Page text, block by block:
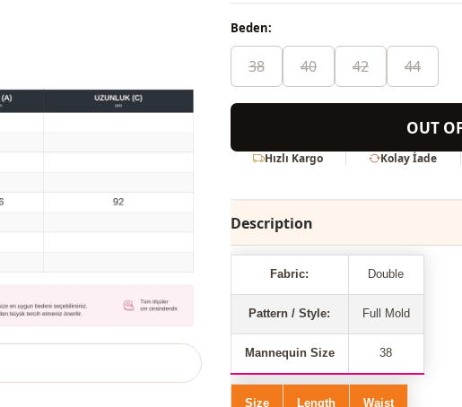
Beden:
38 40 42 44
OUT
Hızlı Kargo Kolay İade
Description
Fabric: Double
Pattern / Style: Full Mold
Mannequin Size 38
Size Length Waist